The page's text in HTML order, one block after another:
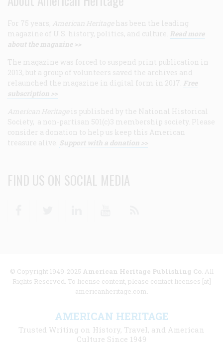
For 75 years, American Heritage has been the leading
magazine of U.S. history, politics, and culture. Read more
about the magazine >>
The magazine was forced to suspend print publication in
2013, but a group of volunteers saved the archives and
relaunched the magazine in digital form in 2017. Free
subscription >>
American Heritage is published by the National Historical
Society, a non-partisan 501(c)3 membership society. Please
consider a donation to help us keep this American
treasure alive. Support with a donation >>
FIND US ON SOCIAL MEDIA
© Copyright 1949-2025 American Heritage Publishing Co. All
Rights Reserved. To license content, please contact licenses [at]
americanheritage.com.
AMERICAN HERITAGE
Trusted Writing on History, Travel, and American
Culture Since 1949